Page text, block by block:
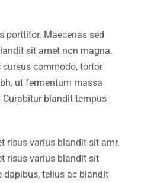
porttitor. Maecenas sed
sit amet non magna.
cursus commodo, tortor
ut fermentum massa
blandit tempus
risus varius blandit sit amr.
risus varius blandit sit
dapibus, tellus ac blandit